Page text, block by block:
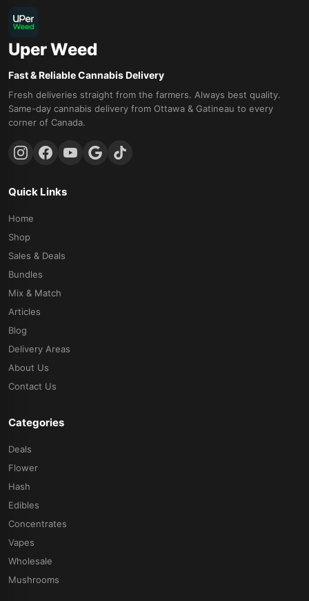
Uper Weed
Fast & Reliable Cannabis Delivery
Fresh deliveries straight from the farmers. Always best quality.
Same-day cannabis delivery from Ottawa & Gatineau to every
corner of Canada.
Quick Links
Home
Shop
Sales & Deals
Bundles
Mix & Match
Articles
Blog
Delivery Areas
About Us
Contact Us
Categories
Deals
Flower
Hash
Edibles
Concentrates
Vapes
Wholesale
Mushrooms